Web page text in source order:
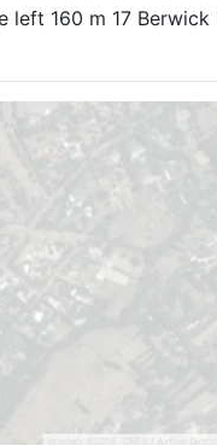
160 m 17 Berwick